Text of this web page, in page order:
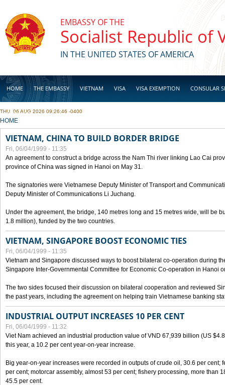
EMBASSY OF THE
Socialist Republic of
IN THE UNITED STATES OF AMERICA
HOME THE EMBASSY VIETNAM VISA VISA EXEMPTION CONSULAR
BUSINESS
THU, 06 AUG 2026 09:26:46 -0400
YOU ARE HERE
HOME
VIETNAM, CHINA TO BUILD BORDER BRIDGE
Fri, 06/04/1999 - 11:35
An agreement to construct a bridge across the Nam Thi river linking Lao Cai
province of China was signed in Hanoi on May 31.
The signatories were Vietnamese Deputy Minister of Transport and
Deputy Minister of Communications Li Juchang.
Under the agreement, the bridge, 140 metres long and 15 metres wide, will be
1.8 million), funded by the two countries.
VIETNAM, SINGAPORE BOOST ECONOMIC TIES
Fri, 06/04/1999 - 11:35
Vietnam and Singapore discussed ways to boost bilateral co-operation during
Singapore Inter-Governmental Committee for Economic Co-operation in Hanoi
The two sides focused their discussion on bilateral cooperation and reviewed
the past years, including the agreement on helping train Vietnamese banking
INDUSTRIAL OUTPUT INCREASES 10 PER CENT
Fri, 06/04/1999 - 11:32
Viet Nam achieved an industrial production value of VND 67,939 billion (US
this year, a 10.2 per cent year-on-year increase.
Big year-on-year increases were recorded in outputs of crude oil, 30.6 per cent;
per cent; motorcar assembly, almost 53 per cent; fishery processing, more than
45.5 per cent.